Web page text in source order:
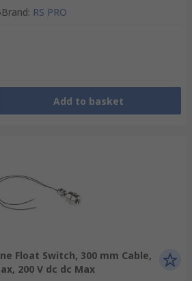
Brand: RS PRO
Add to basket
Float Switch, 300 mm Cable,
200 V dc dc Max